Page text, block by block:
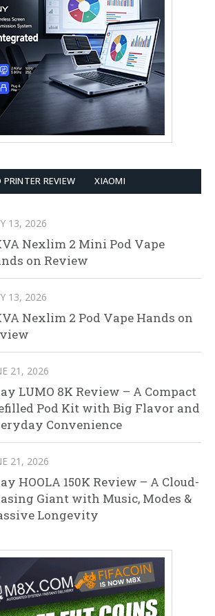
PRINTER REVIEW XIAOMI
13, 2026
Nexlim 2 Mini Pod Vape
on Review
13, 2026
Nexlim 2 Pod Vape Hands on
21, 2026
LUMO 8K Review – A Compact
Pod Kit with Big Flavor and
Convenience
21, 2026
HOOLA 150K Review – A Cloud-
Giant with Music, Modes &
Longevity